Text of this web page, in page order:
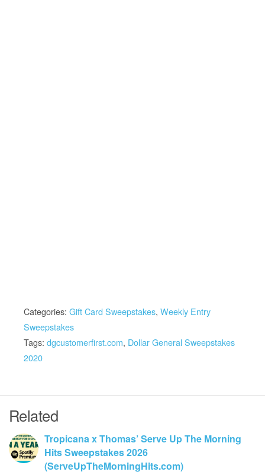
Categories: Gift Card Sweepstakes, Weekly Entry
Sweepstakes
Tags: dgcustomerfirst.com, Dollar General Sweepstakes
2020
Related
Tropicana x Thomas’ Serve Up The Morning
Hits Sweepstakes 2026
(ServeUpTheMorningHits.com)